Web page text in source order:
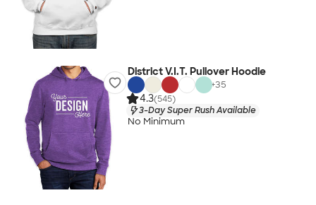
District V.I.T. Pullover Hoodie
+35
4.3(545)
3-Day Super Rush Available
No Minimum